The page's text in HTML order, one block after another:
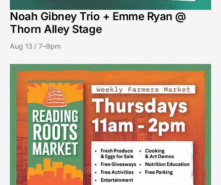
Noah Gibney Trio + Emme Ryan @
Thorn Alley Stage
Aug 13 / 7–9pm